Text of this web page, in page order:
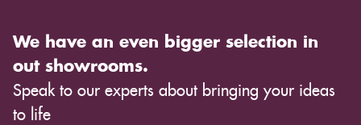
We have an even bigger selection in
out showrooms.
Speak to our experts about bringing your ideas
to life